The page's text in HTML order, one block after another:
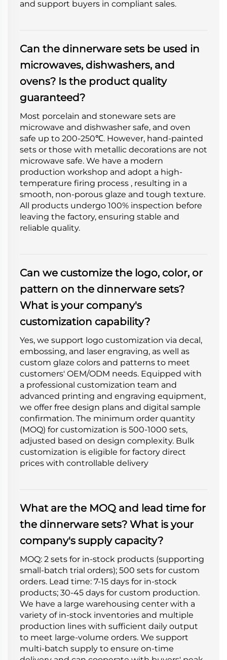
and support buyers in compliant sales.
Can the dinnerware sets be used in
microwaves, dishwashers, and
ovens? Is the product quality
guaranteed?
Most porcelain and stoneware sets are
microwave and dishwasher safe, and oven
safe up to 200-250℃. However, hand-painted
sets or those with metallic decorations are not
microwave safe. We have a modern
production workshop and adopt a high-
temperature firing process , resulting in a
smooth, non-porous glaze and tough texture.
All products undergo 100% inspection before
leaving the factory, ensuring stable and
reliable quality.
Can we customize the logo, color, or
pattern on the dinnerware sets?
What is your company's
customization capability?
Yes, we support logo customization via decal,
embossing, and laser engraving, as well as
custom glaze colors and patterns to meet
customers' OEM/ODM needs. Equipped with
a professional customization team and
advanced printing and engraving equipment,
we offer free design plans and digital sample
confirmation. The minimum order quantity
(MOQ) for customization is 500-1000 sets,
adjusted based on design complexity. Bulk
customization is eligible for factory direct
prices with controllable delivery
What are the MOQ and lead time for
the dinnerware sets? What is your
company's supply capacity?
MOQ: 2 sets for in-stock products (supporting
small-batch trial orders); 500 sets for custom
orders. Lead time: 7-15 days for in-stock
products; 30-45 days for custom production.
We have a large warehousing center with a
variety of in-stock inventories and multiple
production lines with sufficient daily output
to meet large-volume orders. We support
multi-batch supply to ensure on-time